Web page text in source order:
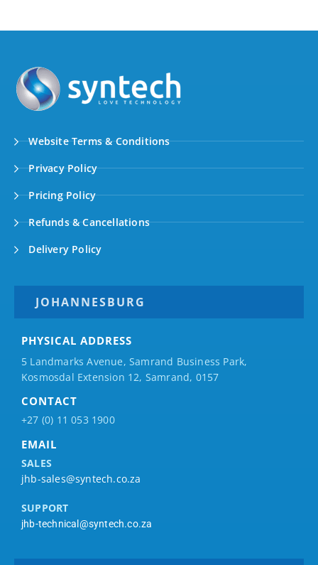
Website Terms & Conditions
Privacy Policy
Pricing Policy
Refunds & Cancellations
Delivery Policy
JOHANNESBURG
PHYSICAL ADDRESS
5 Landmarks Avenue, Samrand Business Park,
Kosmosdal Extension 12, Samrand, 0157
CONTACT
+27 (0) 11 053 1900
EMAIL
SALES
jhb-sales@syntech.co.za
SUPPORT
jhb-technical@syntech.co.za